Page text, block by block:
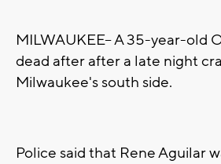
MILWAUKEE-- A 35-year-old
dead after after a late night
Milwaukee's south side.
Police said that Rene Aguilar